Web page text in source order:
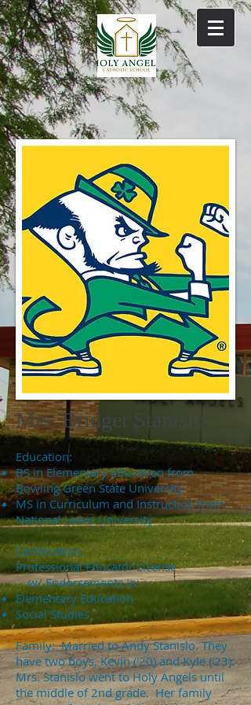
Mrs. Bridget Stanislo
Education:
BS in Elementary Education from
Bowling Green State University
MS in Curriculum and Instruction from
National Lewis University
Certification:
Professional Educator License
w/ Endorsements in:
Elementary Education
Social Studies
Family: Married to Andy Stanislo. They
have two boys, Kevin ('20) and Kyle ('23).
Mrs. Stanislo went to Holy Angels until
the middle of 2nd grade. Her family